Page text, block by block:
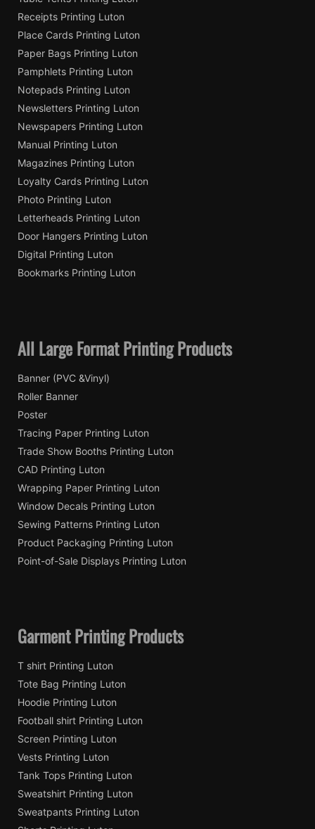
Receipts Printing Luton
Place Cards Printing Luton
Paper Bags Printing Luton
Pamphlets Printing Luton
Notepads Printing Luton
Newsletters Printing Luton
Newspapers Printing Luton
Manual Printing Luton
Magazines Printing Luton
Loyalty Cards Printing Luton
Photo Printing Luton
Letterheads Printing Luton
Door Hangers Printing Luton
Digital Printing Luton
Bookmarks Printing Luton
All Large Format Printing Products
Banner (PVC &Vinyl)
Roller Banner
Poster
Tracing Paper Printing Luton
Trade Show Booths Printing Luton
CAD Printing Luton
Wrapping Paper Printing Luton
Window Decals Printing Luton
Sewing Patterns Printing Luton
Product Packaging Printing Luton
Point-of-Sale Displays Printing Luton
Garment Printing Products
T shirt Printing Luton
Tote Bag Printing Luton
Hoodie Printing Luton
Football shirt Printing Luton
Screen Printing Luton
Vests Printing Luton
Tank Tops Printing Luton
Sweatshirt Printing Luton
Sweatpants Printing Luton